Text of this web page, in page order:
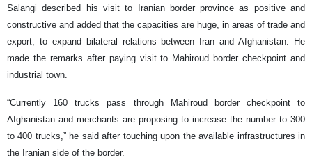
Salangi described his visit to Iranian border province as positive and
constructive and added that the capacities are huge, in areas of trade and
export, to expand bilateral relations between Iran and Afghanistan. He
made the remarks after paying visit to Mahiroud border checkpoint and
industrial town.
“Currently 160 trucks pass through Mahiroud border checkpoint to
Afghanistan and merchants are proposing to increase the number to 300
to 400 trucks,” he said after touching upon the available infrastructures in
the Iranian side of the border.